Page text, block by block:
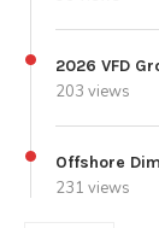
2026 VFD
203 views
Offshore
231 views